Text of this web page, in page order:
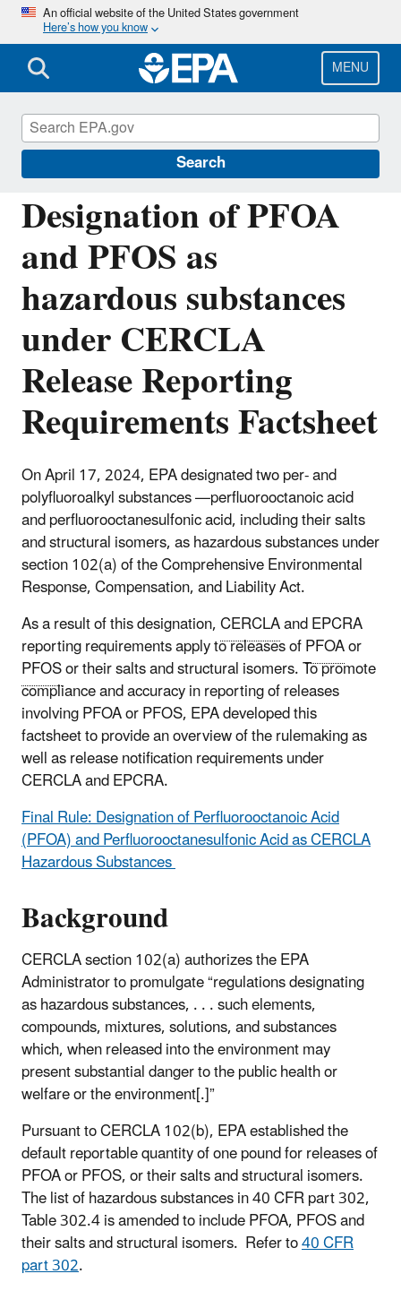
Skip
main
content
An official website of the United States government
Here’s how you know
MENU
Search
Designation of PFOA
and PFOS as
hazardous substances
under CERCLA
Release Reporting
Requirements Factsheet
On April 17, 2024, EPA designated two per- and
polyfluoroalkyl substances —perfluorooctanoic acid
and perfluorooctanesulfonic acid, including their salts
and structural isomers, as hazardous substances under
section 102(a) of the Comprehensive Environmental
Response, Compensation, and Liability Act.
As a result of this designation,CERCLAand EPCRA
reporting requirements apply to releases ofPFOAor
PFOSor their salts and structural isomers. To promote
compliance and accuracy in reporting of releases
involving PFOA or PFOS, EPA developed this
factsheet to provide an overview of the rulemaking as
well as release notification requirements under
CERCLA and EPCRA.
Final Rule: Designation of Perfluorooctanoic Acid
(PFOA) and Perfluorooctanesulfonic Acid as CERCLA
Hazardous Substances
Background
CERCLA section 102(a) authorizes the EPA
Administrator to promulgate “regulations designating
as hazardous substances, . . . such elements,
compounds, mixtures, solutions, and substances
which, when released into the environment may
present substantial danger to the public health or
welfare or the environment[.]”
Pursuant to CERCLA 102(b), EPA established the
default reportable quantity of one pound for releases of
PFOA or PFOS, or their salts and structural isomers.
The list of hazardous substances in 40 CFR part 302,
Table 302.4 is amended to include PFOA, PFOS and
their salts and structural isomers. Refer to40 CFR
part 302.
Emergency Planning and Community Right-
to-Know Act (EPCRA)